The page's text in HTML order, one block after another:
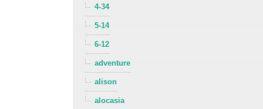
4-34
5-14
6-12
adventure
alison
alocasia